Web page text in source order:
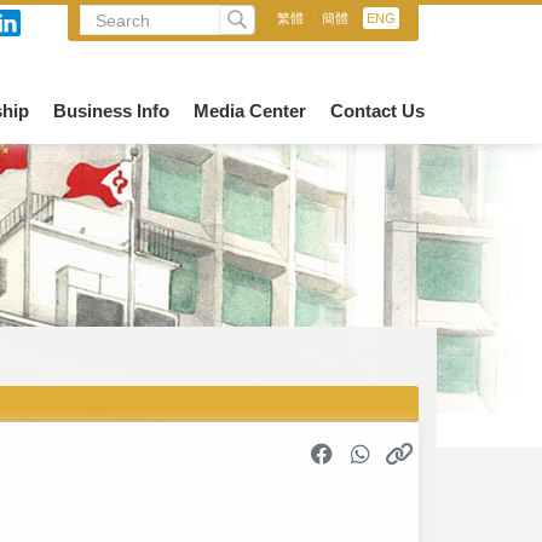
繁體 簡體 ENG
Business Info Media Center Contact Us